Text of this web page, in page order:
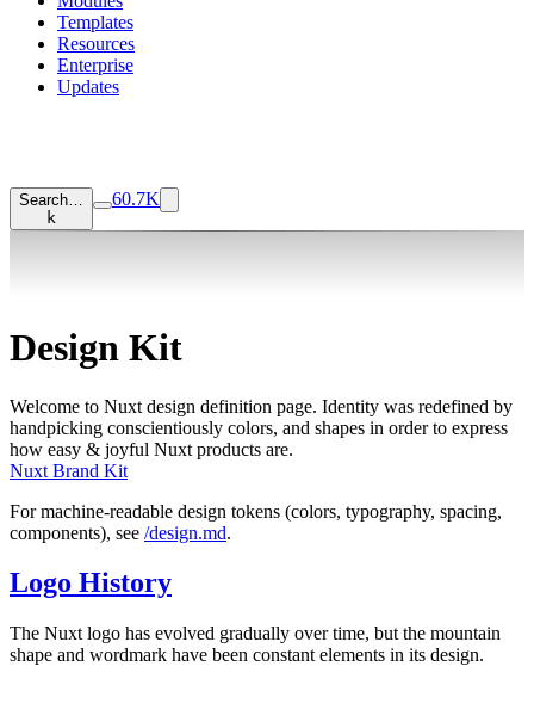
Templates
Resources
Enterprise
Updates
Search…
k
60.7K
Design Kit
Welcome to Nuxt design definition page. Identity was redefined by
handpicking conscientiously colors, and shapes in order to express
how easy & joyful Nuxt products are.
Nuxt Brand Kit
For machine-readable design tokens (colors, typography, spacing,
components), see /design.md.
Logo History
The Nuxt logo has evolved gradually over time, but the mountain
shape and wordmark have been constant elements in its design.